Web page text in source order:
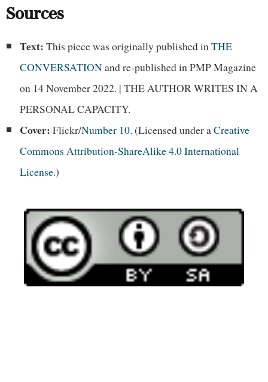
Sources
Text: This piece was originally published inTHE
CONVERSATIONand re-published in PMP Magazine
on 14 November 2022. | THE AUTHOR WRITES IN A
PERSONAL CAPACITY.
Cover: Flickr/Number 10. (Licensed under aCreative
Commons Attribution-ShareAlike 4.0 International
License.)